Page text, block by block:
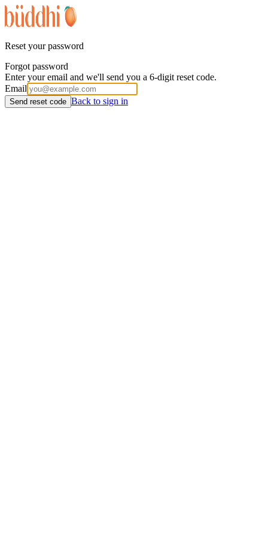
Reset your password
Forgot password
Enter your email and we'll send you a 6-digit reset code.
Email
Send reset code Back to sign in